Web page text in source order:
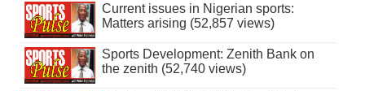
Current issues in Nigerian sports:
Matters arising (52,857 views)
Sports Development: Zenith Bank on
the zenith (52,740 views)